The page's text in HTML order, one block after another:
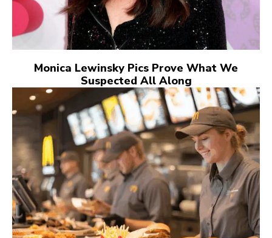
Monica Lewinsky Pics Prove What We
Suspected All Along